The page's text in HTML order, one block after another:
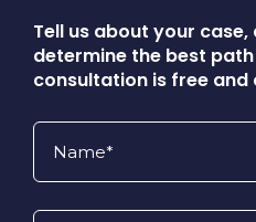
Tell us about your
determine the best
consultation is free and